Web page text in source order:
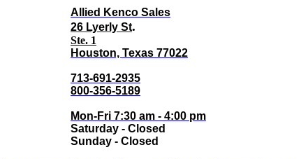
Allied Kenco Sales
26 Lyerly St.
Ste. 1
Houston, Texas 77022
713-691-2935
800-356-5189
Mon-Fri 7:30 am - 4:00 pm
Saturday - Closed
Sunday - Closed